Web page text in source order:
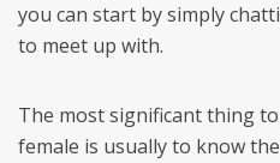
you can start by simply
to meet up with.
The most significant thing
female is usually to know